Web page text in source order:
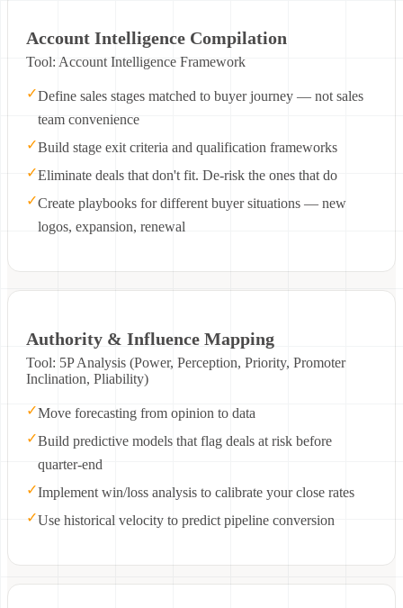
Account Intelligence Compilation
Tool: Account Intelligence Framework
✓Define sales stages matched to buyer journey — not sales
team convenience
✓Build stage exit criteria and qualification frameworks
✓Eliminate deals that don't fit. De-risk the ones that do
✓Create playbooks for different buyer situations — new
logos, expansion, renewal
Authority & Influence Mapping
Tool: 5P Analysis (Power, Perception, Priority, Promoter
Inclination, Pliability)
✓Move forecasting from opinion to data
✓Build predictive models that flag deals at risk before
quarter-end
✓Implement win/loss analysis to calibrate your close rates
✓Use historical velocity to predict pipeline conversion